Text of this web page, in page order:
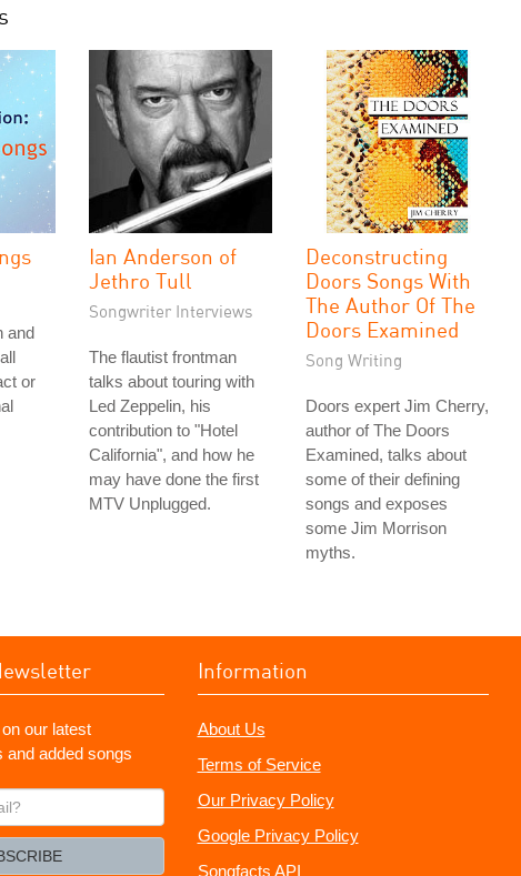
and
or
Ian Anderson of
Jethro Tull
Songwriter Interviews
The flautist frontman
talks about touring with
Led Zeppelin, his
contribution to "Hotel
California", and how he
may have done the first
MTV Unplugged.
Deconstructing
Doors Songs With
The Author Of The
Doors Examined
Song Writing
Doors expert Jim Cherry,
author of The Doors
Examined, talks about
some of their defining
songs and exposes
some Jim Morrison
myths.
our latest
and added songs
Information
About Us
Terms of Service
Our Privacy Policy
Google Privacy Policy
Songfacts API